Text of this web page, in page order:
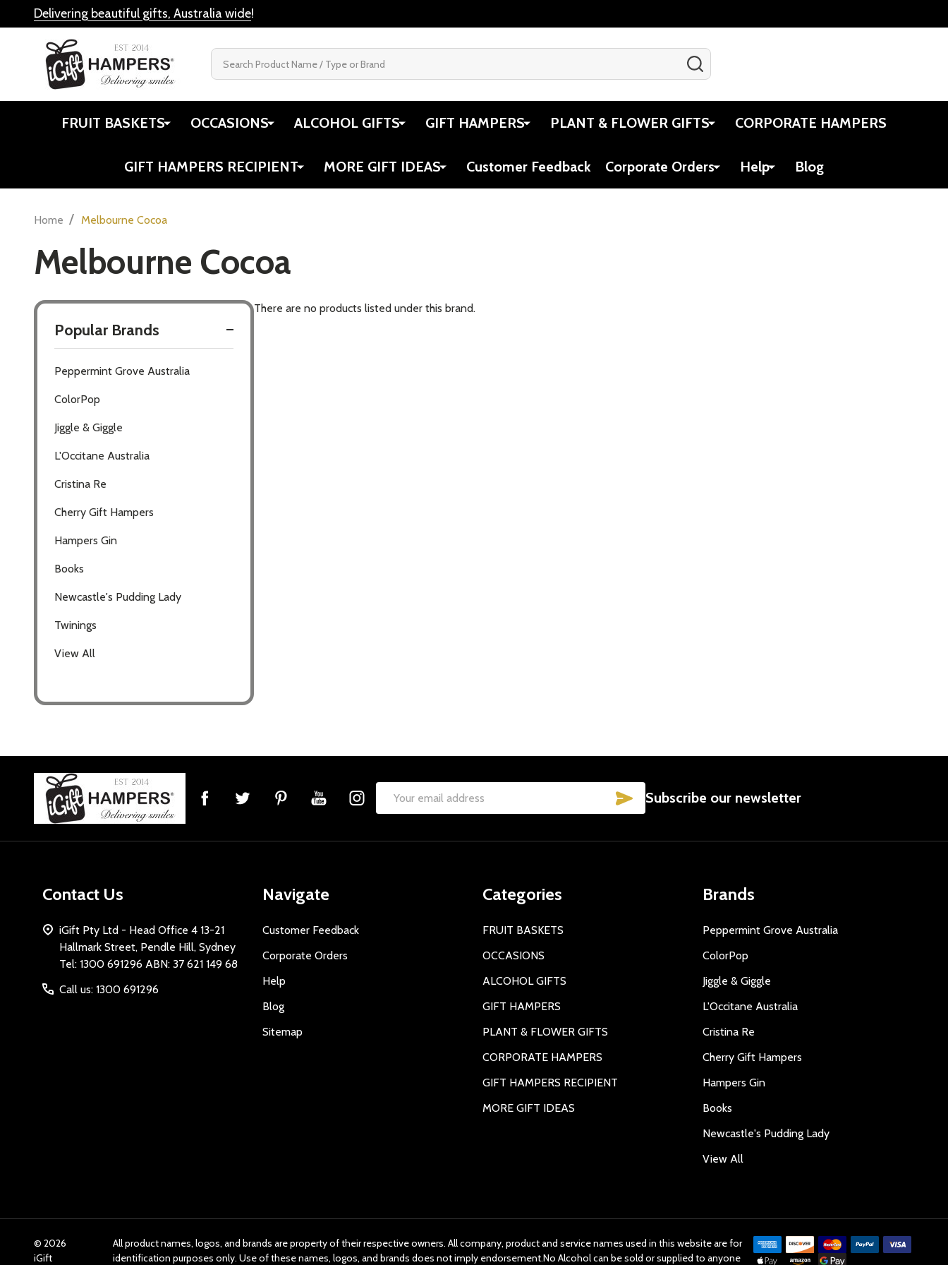
Delivering beautiful gifts, Australia wide!
FRUIT BASKETS OCCASIONS ALCOHOL GIFTS GIFT HAMPERS PLANT & FLOWER GIFTS CORPORATE HAMPERS
GIFT HAMPERS RECIPIENT MORE GIFT IDEAS Customer Feedback Corporate Orders Help Blog
Home / Melbourne Cocoa
Melbourne Cocoa
By
Popular Brands
Peppermint Grove Australia
ColorPop
Jiggle & Giggle
L'Occitane Australia
Cristina Re
Cherry Gift Hampers
Hampers Gin
Books
Newcastle's Pudding Lady
Twinings
View All
There are no products listed under this brand.
Footer
Email
SUBSCRIBE
Subscribe our newsletter
Contact Us
iGift Pty Ltd - Head Office 4 13-21
Hallmark Street, Pendle Hill, Sydney
Tel: 1300 691296 ABN: 37 621 149 68
Call us: 1300 691296
Navigate
Customer Feedback
Corporate Orders
Help
Blog
Sitemap
Categories
FRUIT BASKETS
OCCASIONS
ALCOHOL GIFTS
GIFT HAMPERS
PLANT & FLOWER GIFTS
CORPORATE HAMPERS
GIFT HAMPERS RECIPIENT
MORE GIFT IDEAS
Brands
Peppermint Grove Australia
ColorPop
Jiggle & Giggle
L'Occitane Australia
Cristina Re
Cherry Gift Hampers
Hampers Gin
Books
Newcastle's Pudding Lady
View All
© 2026
iGift
All product names, logos, and brands are property of their respective owners. All company, product and service names used in this website are for
identification purposes only. Use of these names, logos, and brands does not imply endorsement.No Alcohol can be sold or supplied to anyone